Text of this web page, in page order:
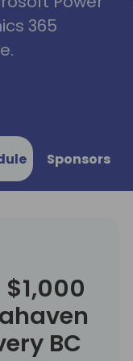
365
Sponsors
BC